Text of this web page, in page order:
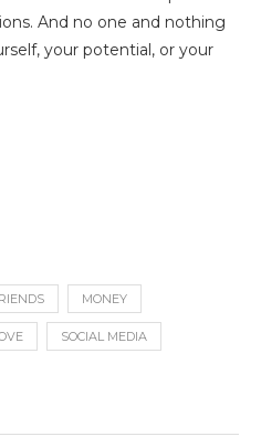
And no one and nothing
your potential, or your
MONEY
SOCIAL MEDIA